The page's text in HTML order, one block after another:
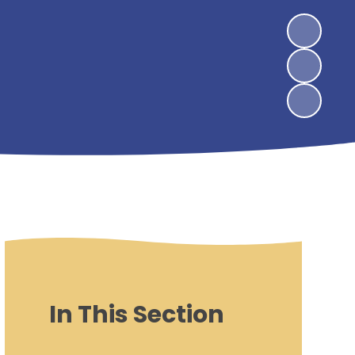
In This Section